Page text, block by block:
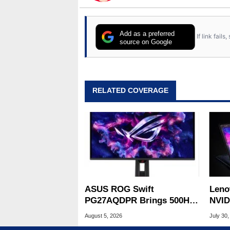
Add as a preferred
source on Google
If link fails,
RELATED COVERAGE
ASUS ROG Swift
PG27AQDPR Brings 500Hz
Speed To QD-OLED
August 5, 2026 July 30,